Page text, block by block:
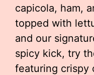
capicola, ham,
topped with
and our
spicy kick, try
featuring crispy